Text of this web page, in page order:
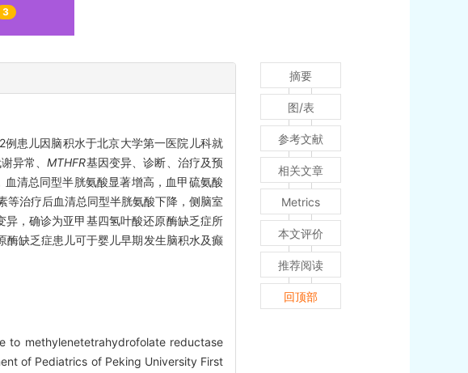
3
2例患儿因脑积水于北京大学第一医院儿科就
异常、MTHFR基因变异、诊断、治疗及预
清总同型半胱氨酸显著增高，血甲硫氨酸
等治疗后血清总同型半胱氨酸下降，侧脑室
异，确诊为亚甲基四氢叶酸还原酶缺乏症所
酶缺乏症患儿可于婴儿早期发生脑积水及癫
to methylenetetrahydrofolate reductase
of Pediatrics of Peking University First
摘要
图/表
参考文献
相关文章
Metrics
本文评价
推荐阅读
回顶部